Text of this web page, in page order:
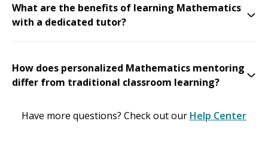
What are the benefits of learning Mathematics
with a dedicated tutor?
How does personalized Mathematics mentoring
differ from traditional classroom learning?
Have more questions? Check out our Help Center